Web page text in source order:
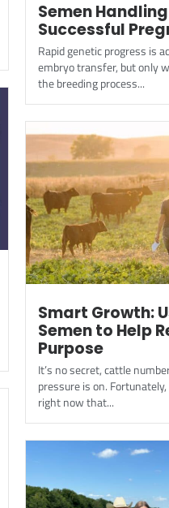
Semen
Successful
Rapid genetic progress is
embryo transfer, but only
the breeding process...
Smart Growth:
Semen to Help
Purpose
It’s no secret, cattle
pressure is on.
right now that...